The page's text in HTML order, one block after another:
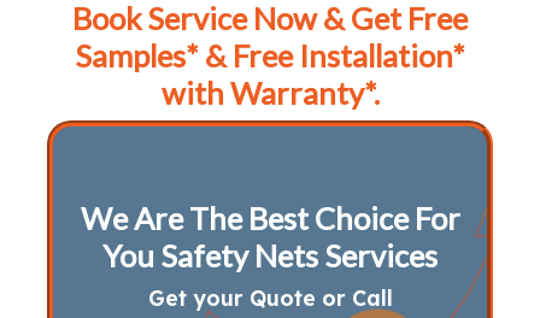
Book Service Now & Get Free
Samples* & Free Installation*
with Warranty*.
We Are The Best Choice For
You Safety Nets Services
Get your Quote or Call